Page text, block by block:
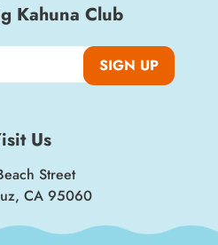
Kahuna Club
SIGN UP
Us
Street
CA 95060